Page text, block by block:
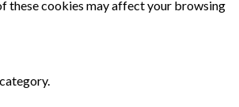
these cookies may affect your browsing